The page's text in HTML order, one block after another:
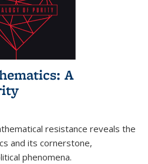
A
resistance reveals the
and its cornerstone,
phenomena.